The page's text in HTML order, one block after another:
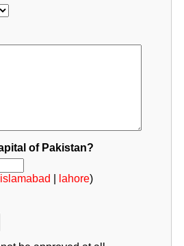
of Pakistan?
islamabad lahore)